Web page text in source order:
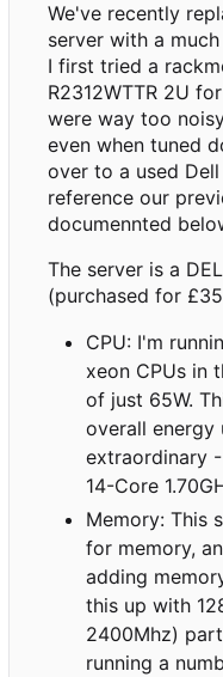
We've recently
server with a
I first tried a
R2312WTTR 2U
were way too
even when tuned
over to a used
reference our
documennted
The server is a
(purchased for
CPU: I'm
xeon CPUs in
of just 65W.
overall energy
extraordinary
14-Core
Memory: This
for memory,
adding
this up with
2400Mhz)
running a